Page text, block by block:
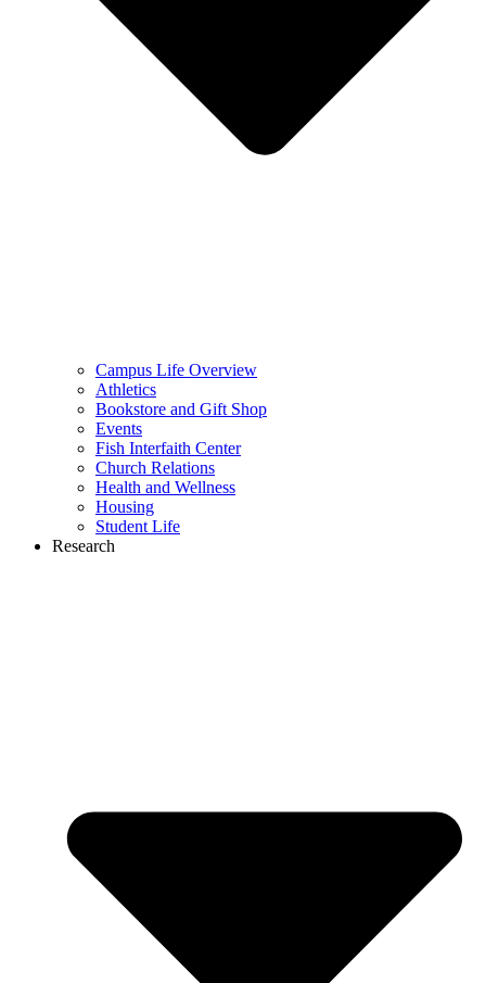
Campus Life Overview
Athletics
Bookstore and Gift Shop
Events
Fish Interfaith Center
Church Relations
Health and Wellness
Housing
Student Life
Research